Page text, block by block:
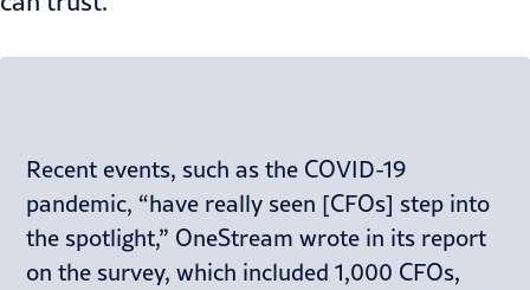
Recent events, such as the COVID-19
pandemic, “have really seen [CFOs] step into
the spotlight,” OneStream wrote in its report
on the survey, which included 1,000 CFOs,